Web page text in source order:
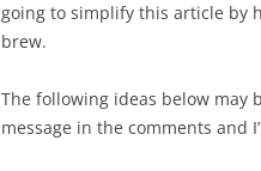
going to simplify this article by
brew.
The following ideas below may
message in the comments and